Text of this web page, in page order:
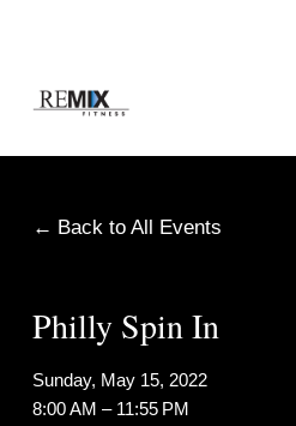
Back to All Events
Philly Spin In
Sunday, May 15, 2022
8:00 AM
11:55 PM